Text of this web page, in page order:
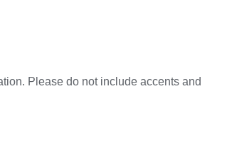
Please do not include accents and